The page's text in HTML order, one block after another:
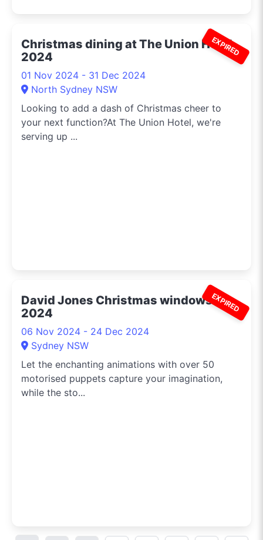
EXPIRED
Christmas dining at The Union Hotel
2024
01 Nov 2024 - 31 Dec 2024
North Sydney NSW
Looking to add a dash of Christmas cheer to
your next function?At The Union Hotel, we're
serving up ...
EXPIRED
David Jones Christmas windows
2024
06 Nov 2024 - 24 Dec 2024
Sydney NSW
Let the enchanting animations with over 50
motorised puppets capture your imagination,
while the sto...